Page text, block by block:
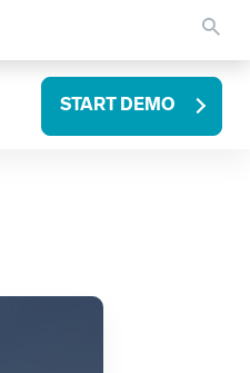
START DEMO